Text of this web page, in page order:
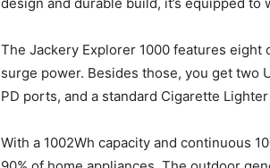
The Jackery Explorer 1000 features
surge power. Besides those, you get two
PD ports, and a standard Cigarette
With a 1002Wh capacity and continuous